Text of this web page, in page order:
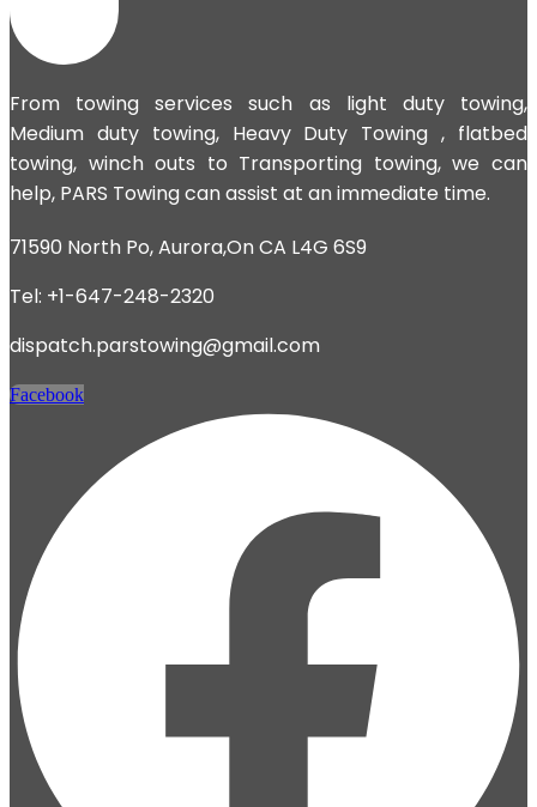
From towing services such as light duty towing,
Medium duty towing, Heavy Duty Towing , flatbed
towing, winch outs to Transporting towing, we can
help, PARS Towing can assist at an immediate time.
71590 North Po, Aurora,On CA L4G 6S9
Tel: +1-647-248-2320
dispatch.parstowing@gmail.com
Facebook